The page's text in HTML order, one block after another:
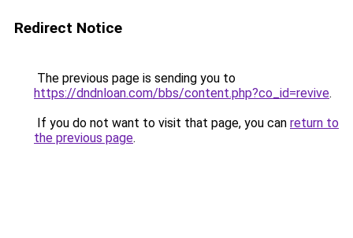
Redirect Notice
The previous page is sending you to
https://dndnloan.com/bbs/content.php?co_id=revive.
If you do not want to visit that page, you can return to
the previous page.